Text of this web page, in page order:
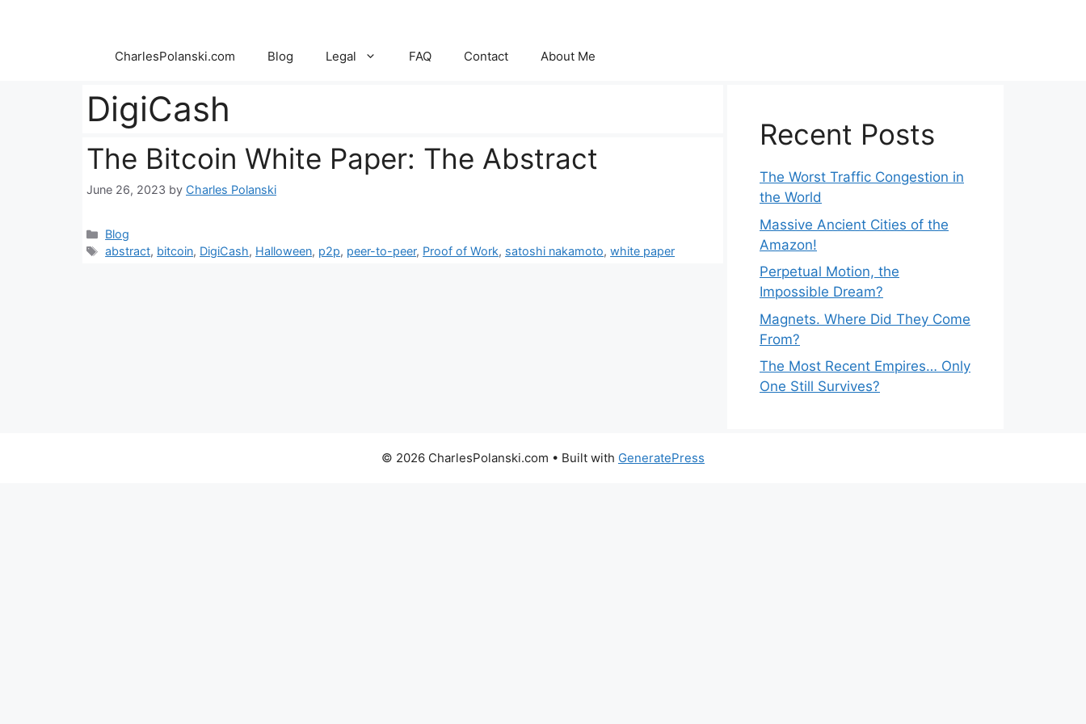
CharlesPolanski.com Blog Legal FAQ Contact About Me
DigiCash
The Bitcoin White Paper: The Abstract
June 26, 2023 by Charles Polanski
Categories
Blog
Tags
abstract, bitcoin, DigiCash, Halloween, p2p, peer-to-peer, Proof of Work, satoshi nakamoto,white paper
Recent Posts
The Worst Traffic Congestion in
the World
Massive Ancient Cities of the
Amazon!
Perpetual Motion, the
Impossible Dream?
Magnets. Where Did They Come
From?
The Most Recent Empires… Only
One Still Survives?
© 2026 CharlesPolanski.com • Built with GeneratePress